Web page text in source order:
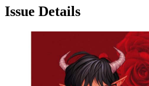
Issue Details